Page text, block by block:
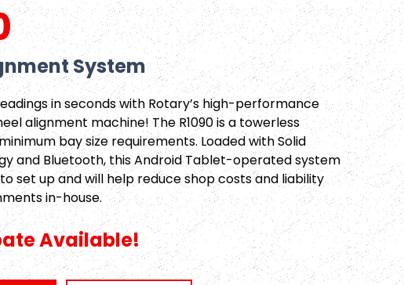
System
in seconds with Rotary’s high-performance
alignment machine! The R1090 is a towerless
bay size requirements. Loaded with Solid
and Bluetooth, this Android Tablet-operated system
set up and will help reduce shop costs and liability
in-house.
Available!